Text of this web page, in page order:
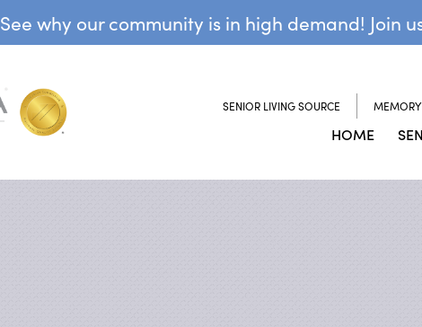
See why our community is in high demand! Join
SENIOR LIVING SOURCE
HOME